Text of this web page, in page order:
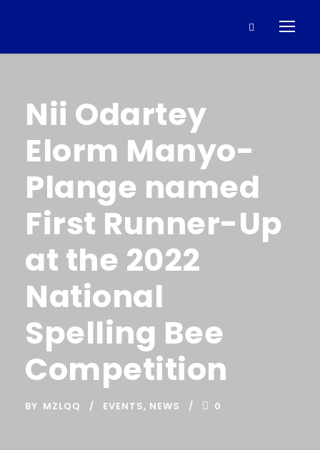
Nii Odartey
Elorm Manyo-
Plange named
First Runner-Up
at the 2022
National
Spelling Bee
Competition
BY MZLQQ EVENTS, NEWS 0